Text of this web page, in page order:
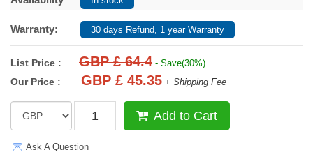
Warranty: 30 days Refund, 1 year Warranty
List Price : GBP £ 64.4 - Save(30%)
Our Price : GBP £ 45.35 + Shipping Fee
Add to Cart
Ask A Question